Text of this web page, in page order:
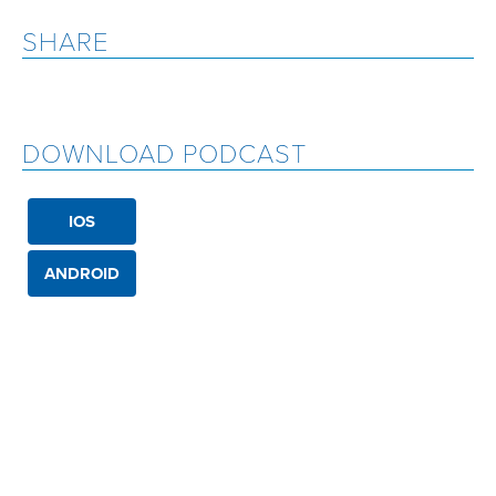
SHARE
DOWNLOAD PODCAST
IOS
ANDROID